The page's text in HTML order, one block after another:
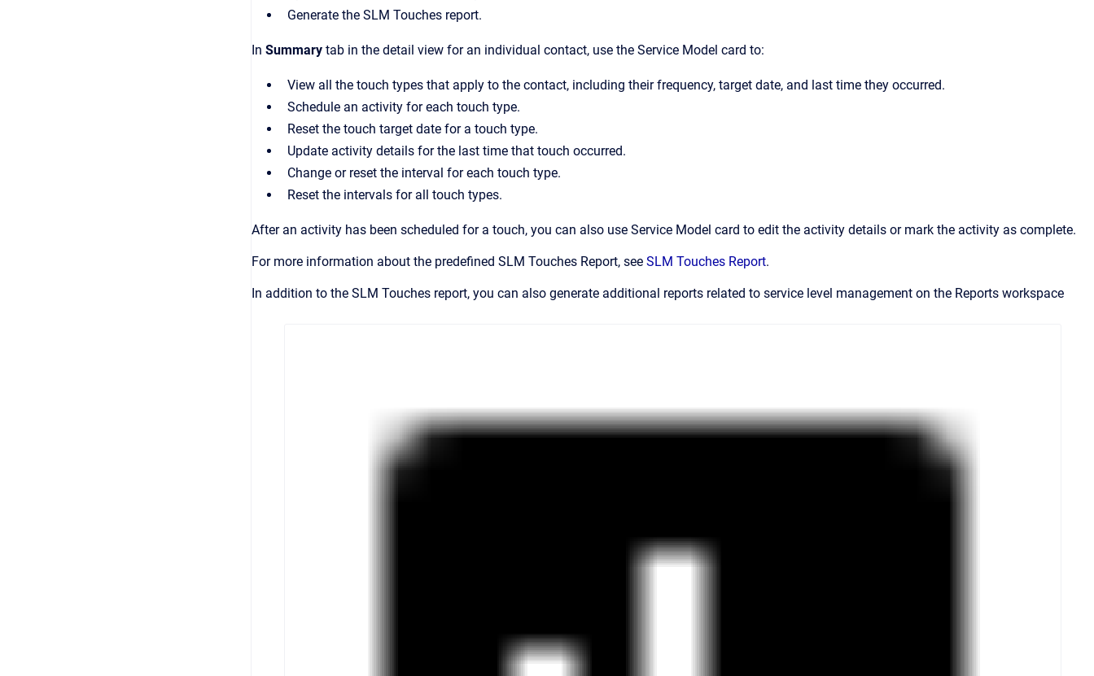
Generate the SLM Touches report.
In Summary tab in the detail view for an individual contact, use the Service Model card to:
View all the touch types that apply to the contact, including their frequency, target date, and last time they occurred.
Schedule an activity for each touch type.
Reset the touch target date for a touch type.
Update activity details for the last time that touch occurred.
Change or reset the interval for each touch type.
Reset the intervals for all touch types.
After an activity has been scheduled for a touch, you can also use Service Model card to edit the activity details or mark the activity as complete.
For more information about the predefined SLM Touches Report, see SLM Touches Report.
In addition to the SLM Touches report, you can also generate additional reports related to service level management on the Reports workspace